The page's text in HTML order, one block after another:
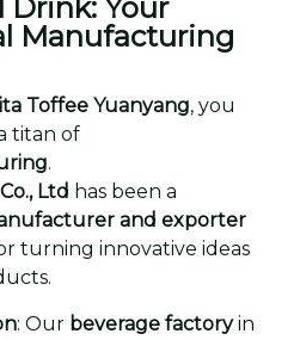
Drink: Your
Manufacturing
Toffee Yuanyang, you
titan of
.
Ltd has been a
and exporter
turning innovative ideas
: Our beverage factoryin